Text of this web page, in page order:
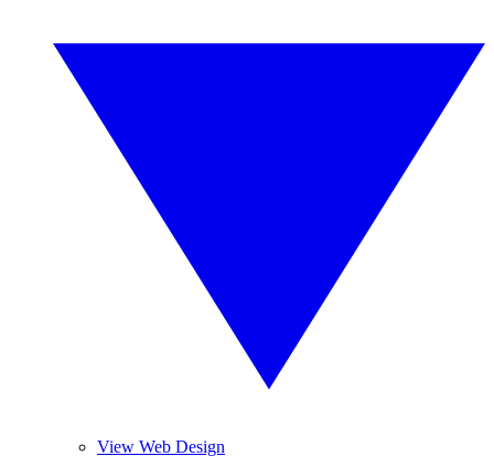
View Web Design